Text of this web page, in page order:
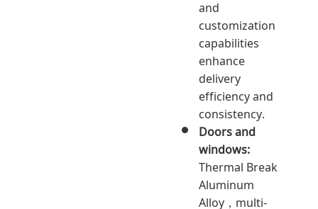
and
customization
capabilities
enhance
delivery
efficiency and
consistency.
Doors and
windows:
Thermal Break
Aluminum
Alloy，multi-